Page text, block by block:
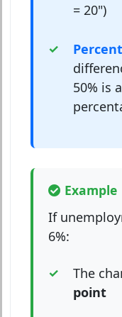
= 20")
50% is
Example
If
6%:
The
point